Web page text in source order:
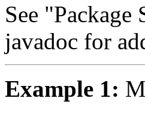
See
javadoc for
Example 1: